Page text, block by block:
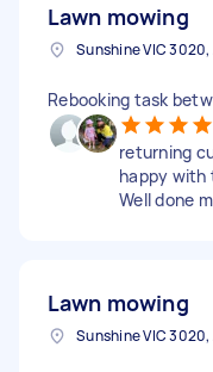
Lawn mowing
Sunshine VIC
Rebooking task
returning
happy with
Well done
Lawn mowing
Sunshine VIC